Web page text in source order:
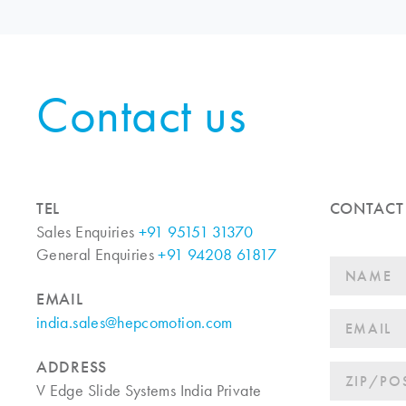
Contact us
TEL
Sales Enquiries +91 95151 31370
General Enquiries+91 94208 61817
EMAIL
india.sales@hepcomotion.com
ADDRESS
V Edge Slide Systems India Private